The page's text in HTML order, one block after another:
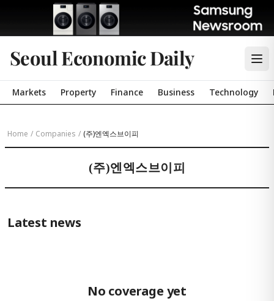
Seoul Economic Daily
Markets Property Finance Business Technology
Home / Companies / (주)엔엑스브이피
(주)엔엑스브이피
Latest news
No coverage yet